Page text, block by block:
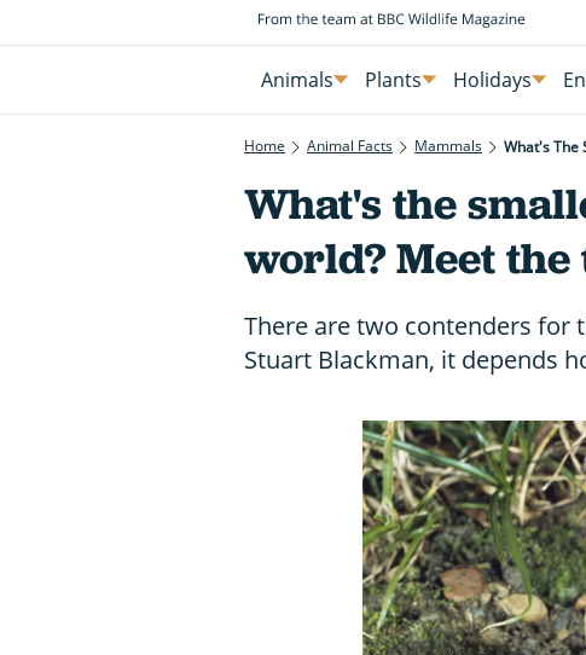
Animals Plants Holidays
Home Animal Facts Mammals What's The
What's the
world? Meet
There are two contenders for
Stuart Blackman, it depends